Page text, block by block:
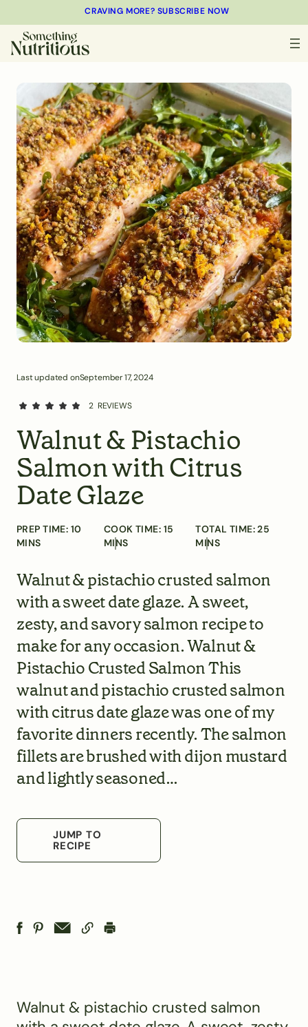
CRAVING MORE? SUBSCRIBE NOW
Last updated onSeptember 17, 2024
2 REVIEWS
Walnut & Pistachio
Salmon with Citrus
Date Glaze
PREP TIME: 10
MINUTES
MINS
COOK TIME: 15
MINUTES
MINS
TOTAL TIME:25
MINUTES
MINS
Walnut & pistachio crusted salmon
with a sweet date glaze. A sweet,
zesty, and savory salmon recipe to
make for any occasion. Walnut &
Pistachio Crusted Salmon This
walnut and pistachio crusted salmon
with citrus date glaze was one of my
favorite dinners recently. The salmon
fillets are brushed with dijon mustard
and lightly seasoned…
JUMP TO
RECIPE
Walnut & pistachio crusted salmon